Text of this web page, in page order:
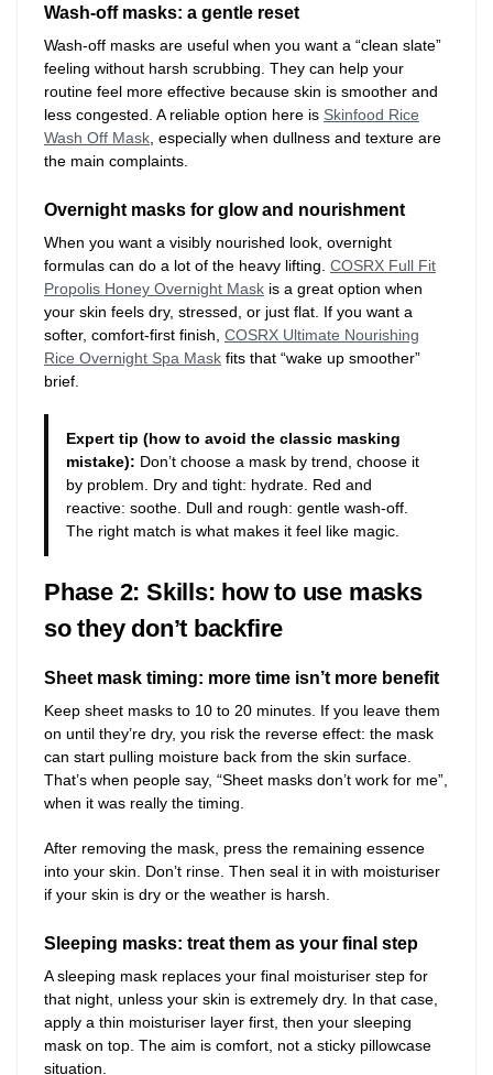
Wash-off masks: a gentle reset
Wash-off masks are useful when you want a “clean slate”
feeling without harsh scrubbing. They can help your
routine feel more effective because skin is smoother and
less congested. A reliable option here is Skinfood Rice
Wash Off Mask , especially when dullness and texture are
the main complaints.
Overnight masks for glow and nourishment
When you want a visibly nourished look, overnight
formulas can do a lot of the heavy lifting. COSRX Full Fit
Propolis Honey Overnight Mask is a great option when
your skin feels dry, stressed, or just flat. If you want a
softer, comfort-first finish, COSRX Ultimate Nourishing
Rice Overnight Spa Mask fits that “wake up smoother”
brief.
Expert tip (how to avoid the classic masking
mistake): Don’t choose a mask by trend, choose it
by problem. Dry and tight: hydrate. Red and
reactive: soothe. Dull and rough: gentle wash-off.
The right match is what makes it feel like magic.
Phase 2: Skills: how to use masks
so they don’t backfire
Sheet mask timing: more time isn’t more benefit
Keep sheet masks to 10 to 20 minutes. If you leave them
on until they’re dry, you risk the reverse effect: the mask
can start pulling moisture back from the skin surface.
That’s when people say, “Sheet masks don’t work for me”,
when it was really the timing.
After removing the mask, press the remaining essence
into your skin. Don’t rinse. Then seal it in with moisturiser
if your skin is dry or the weather is harsh.
Sleeping masks: treat them as your final step
A sleeping mask replaces your final moisturiser step for
that night, unless your skin is extremely dry. In that case,
apply a thin moisturiser layer first, then your sleeping
mask on top. The aim is comfort, not a sticky pillowcase
situation.